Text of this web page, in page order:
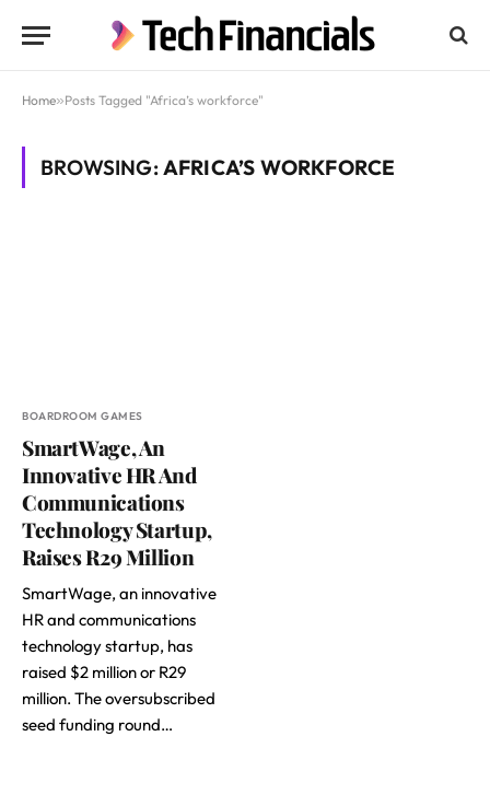
Home»Posts Tagged "Africa’s workforce"
BROWSING:AFRICA’S WORKFORCE
BOARDROOM GAMES
SmartWage, An
Innovative HR And
Communications
Technology Startup,
Raises R29 Million
SmartWage, an innovative
HR and communications
technology startup, has
raised $2 million or R29
million. The oversubscribed
seed funding round…